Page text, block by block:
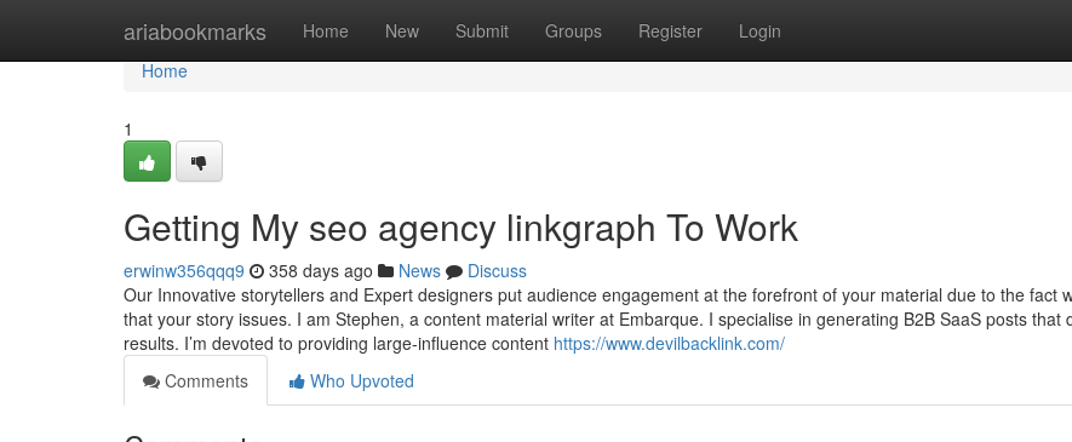
ariabookmarks Home New Submit Groups Register Login
Home
Home
1
Getting My seo agency linkgraph To Work
erwinw356qqq9 358 days ago News
Discuss
Our Innovative storytellers and Expert designers put audience engagement at the forefront of your material due to the fact
that your story issues. I am Stephen, a content material writer at Embarque. I specialise in generating B2B SaaS posts that
results. I’m devoted to providing large-influence content https://www.devilbacklink.com/
Comments
Who Upvoted